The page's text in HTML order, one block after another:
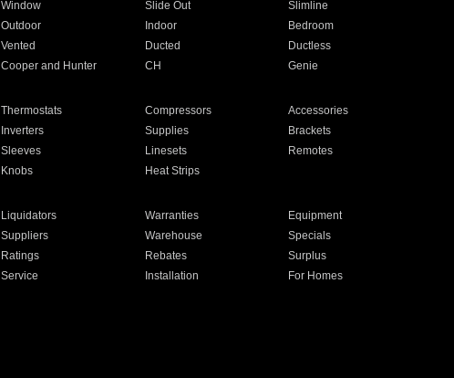
Window Slide Out
Slimline
Outdoor Indoor
Bedroom
Vented Ducted
Ductless
Cooper and Hunter CH Genie
Thermostats Compressors
Accessories
Inverters Supplies
Brackets
Sleeves Linesets
Remotes
Knobs Heat Strips
Liquidators Warranties
Equipment
Suppliers Warehouse
Specials
Ratings Rebates
Surplus
Service Installation
For Homes